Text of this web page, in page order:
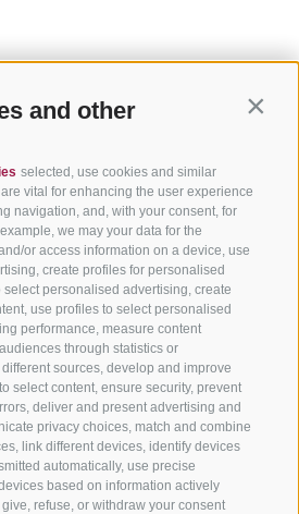
and other
selected, use cookies and similar
vital for enhancing the user experience
navigation, and, with your consent, for
we may your data for the
or access information on a device, use
create profiles for personalised
personalised advertising, create
use profiles to select personalised
performance, measure content
through statistics or
sources, develop and improve
select content, ensure security, prevent
deliver and present advertising and
privacy choices, match and combine
link different devices, identify devices
automatically, use precise
based on information actively
refuse, or withdraw your consent